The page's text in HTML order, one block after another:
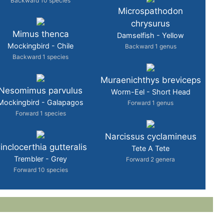
Mimus thenca
Mockingbird - Chile
Backward 1 species
parvulus
- Galapagos
Forward 1 species
gutteralis
Trembler - Grey
Forward 10 species
Microspathodon
chrysurus
Damselfish - Yellow
Backward 1 genus
Muraenichthys breviceps
Worm-Eel - Short Head
Forward 1 genus
Narcissus cyclamineus
Tete A Tete
Forward 2 genera